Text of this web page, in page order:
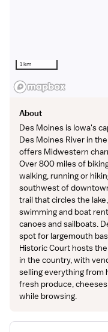
Cannot hold a
Trinity Health
system with 92
United States.
1 km
About
Des Moines is Iowa's
Des Moines River in
offers Midwestern
Over 800 miles of
walking, running or
southwest of
trail that circles the
swimming and boat
canoes and sailboats.
spot for largemouth
Historic Court hosts
in the country, with
selling everything from
fresh produce,
while browsing.